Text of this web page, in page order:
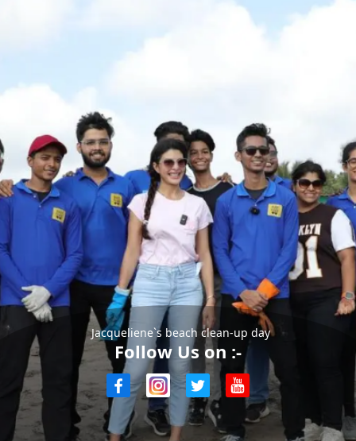
Jacqueliene`s beach clean-up day
Follow Us on :-